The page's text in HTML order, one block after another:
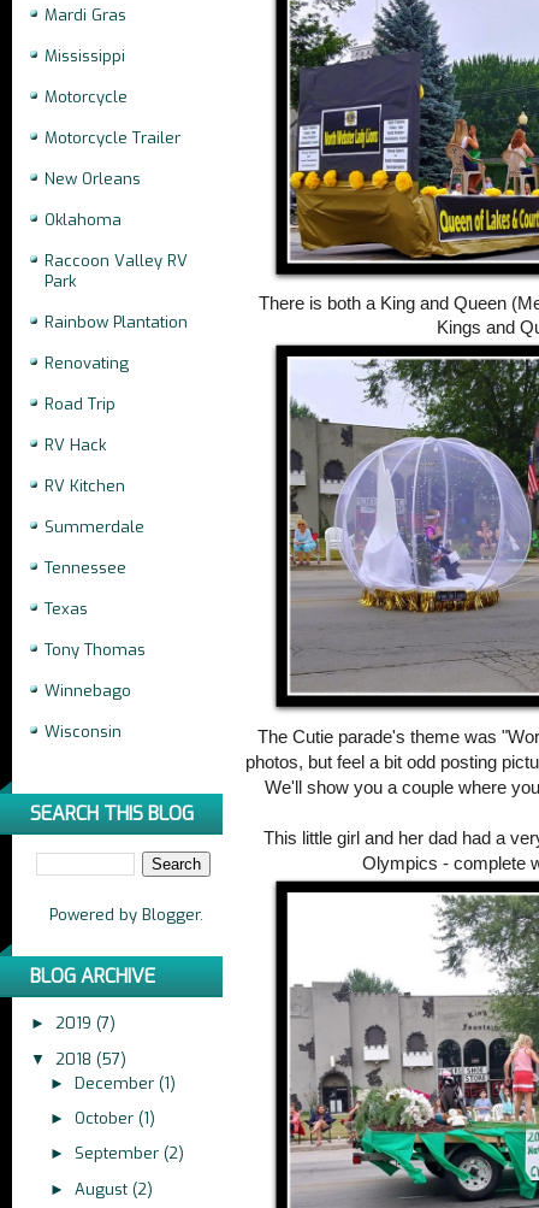
Mardi Gras
Mississippi
Motorcycle
Motorcycle Trailer
New Orleans
Oklahoma
Raccoon Valley RV
Park
Rainbow Plantation
Renovating
Road Trip
RV Hack
RV Kitchen
Summerdale
Tennessee
Texas
Tony Thomas
Winnebago
Wisconsin
SEARCH THIS BLOG
Powered by Blogger.
BLOG ARCHIVE
► 2019 (7)
▼ 2018 (57)
► December (1)
► October (1)
► September (2)
► August (2)
There is both a King and Queen
Kings and
The Cutie parade's theme was
photos, but feel a bit odd posting
We'll show you a couple where
This little girl and her dad had a
Olympics - complete